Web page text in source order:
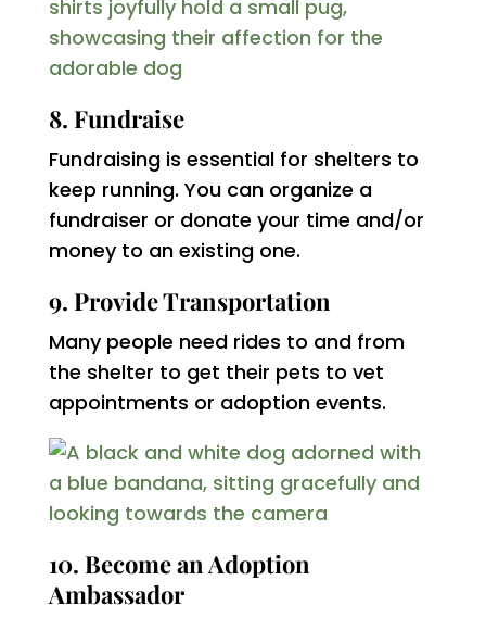
8. Fundraise
Fundraising is essential for shelters to
keep running. You can organize a
fundraiser or donate your time and/or
money to an existing one.
9. Provide Transportation
Many people need rides to and from
the shelter to get their pets to vet
appointments or adoption events.
10. Become an Adoption
Ambassador